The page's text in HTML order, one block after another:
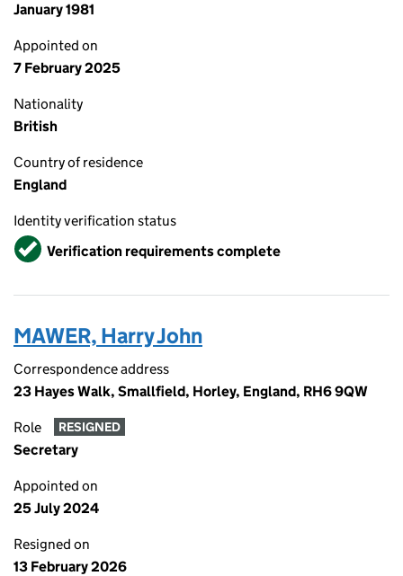
January 1981
Appointed on
7 February 2025
Nationality
British
Country of residence
England
Identity verification status
VerifiedVerification requirements complete
MAWER, Harry John
Correspondence address
23 Hayes Walk, Smallfield, Horley, England, RH6 9QW
Role RESIGNED
Secretary
Appointed on
25 July 2024
Resigned on
13 February 2026